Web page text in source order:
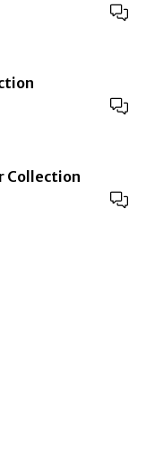
Collection